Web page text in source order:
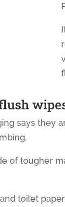
says they
of tougher
toilet